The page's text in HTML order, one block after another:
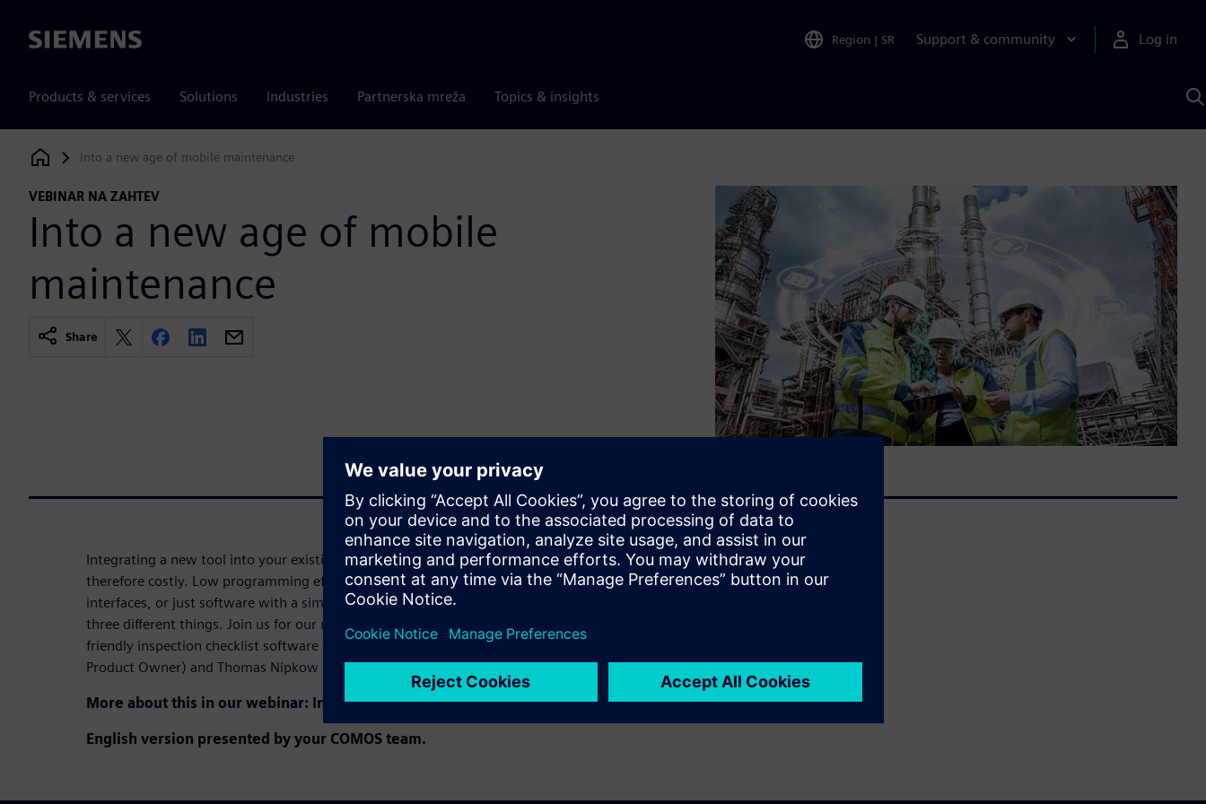
Siemens Region | SR Support & community Log in
Products & services Solutions Industries Partnerska mreža Topics & insights
Siemens Digital Industries Software
Into a new age of mobile maintenance
VEBINAR NA ZAHTEV
Into a new age of mobile
maintenance
Share
Integrating a new tool into your existing tool landscape can be tedious and
therefore costly. Low programming effort, support for the most common
interfaces, or just software with a simple UI to work with, don't have to be
three different things. Join us for our next webinar. Learn more about our user-
friendly inspection checklist software from our experts Markus Schlütter (Lead
Product Owner) and Thomas Nipkow (Head of Strategic Projects).
More about this in our webinar: Into a new age of mobile maintenance
English version presented by your COMOS team.